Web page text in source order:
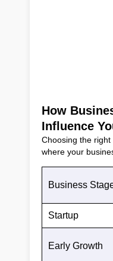
How
Influence
Choosing the
where your
Business
Startup
Early Growth